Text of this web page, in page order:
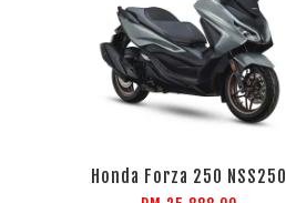
Honda Forza 250 NSS250